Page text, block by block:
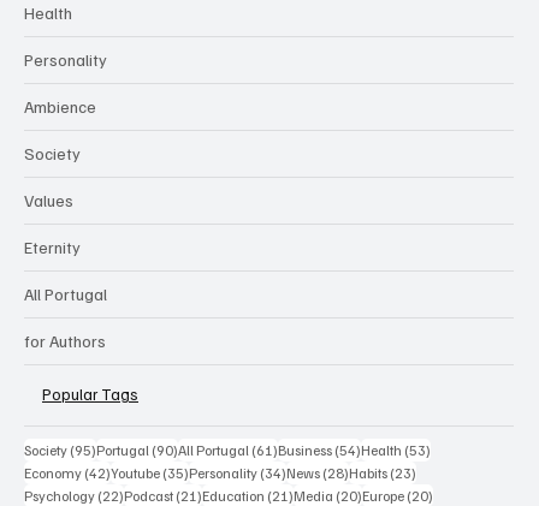
Health
Personality
Ambience
Society
Values
Eternity
All Portugal
for Authors
Popular Tags
Society (95)95 posts
Portugal (90)90 posts
All Portugal (61)61 posts
Business (54)54 posts
Health (53)
Economy (42)42 posts
Youtube (35)35 posts
Personality (34)34 posts
News (28)28 posts
Habits (23)
Psychology (22)22 posts
Podcast (21)21 posts
Education (21)21 posts
Media (20)20 posts
Europe (20)